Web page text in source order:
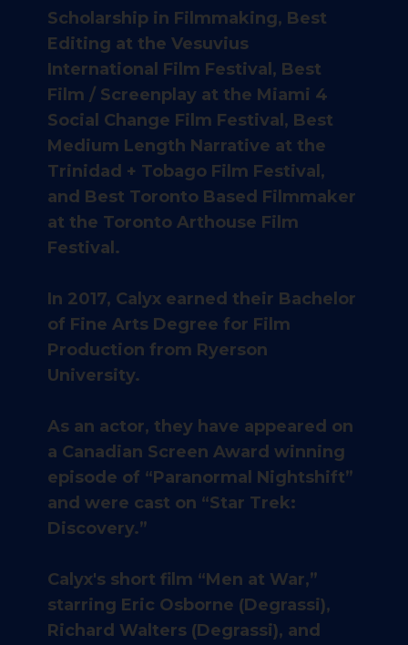
Scholarship in Filmmaking, Best
Editing at the Vesuvius
International Film Festival, Best
Film / Screenplay at the Miami 4
Social Change Film Festival, Best
Medium Length Narrative at the
Trinidad + Tobago Film Festival,
and Best Toronto Based Filmmaker
at the Toronto Arthouse Film
Festival.
In 2017, Calyx earned their Bachelor
of Fine Arts Degree for Film
Production from Ryerson
University.
As an actor, they have appeared on
a Canadian Screen Award winning
episode of “Paranormal Nightshift”
and were cast on “Star Trek:
Discovery.”
Calyx's short film “Men at War,”
starring Eric Osborne (Degrassi),
Richard Walters (Degrassi), and